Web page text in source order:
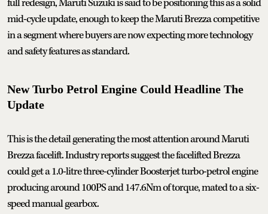
full redesign, Maruti Suzuki is said to be positioning this as a solid
mid-cycle update, enough to keep the Maruti Brezza competitive
in a segment where buyers are now expecting more technology
and safety features as standard.
New Turbo Petrol Engine Could Headline The
Update
This is the detail generating the most attention around Maruti
Brezza facelift. Industry reports suggest the facelifted Brezza
could get a 1.0-litre three-cylinder Boosterjet turbo-petrol engine
producing around 100PS and 147.6Nm of torque, mated to a six-
speed manual gearbox.